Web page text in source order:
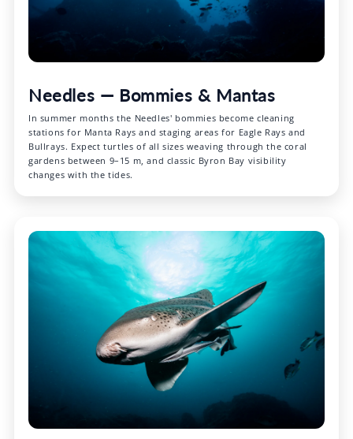
Needles — Bommies & Mantas
In summer months the Needles' bommies become cleaning
stations for Manta Rays and staging areas for Eagle Rays and
Bullrays. Expect turtles of all sizes weaving through the coral
gardens between 9–15 m, and classic Byron Bay visibility
changes with the tides.